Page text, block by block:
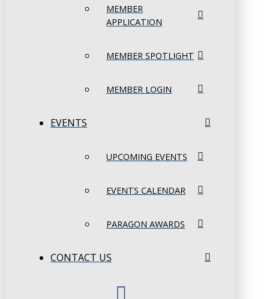
MEMBER
APPLICATION
MEMBER SPOTLIGHT
MEMBER LOGIN
EVENTS
UPCOMING EVENTS
EVENTS CALENDAR
PARAGON AWARDS
CONTACT US